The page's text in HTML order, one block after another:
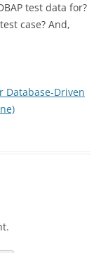
test data for?
case? And,
Database-Driven